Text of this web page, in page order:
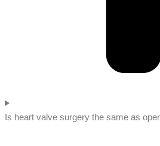
Is heart valve surgery the same as